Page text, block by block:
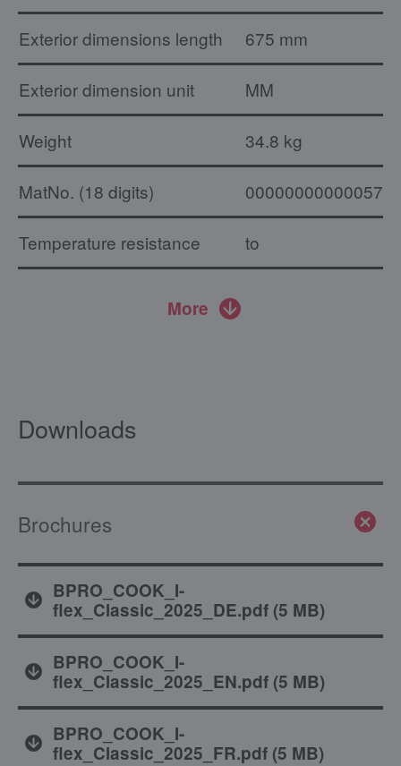
Exterior dimensions length 675 mm
Exterior dimension unit MM
Weight 34.8 kg
MatNo. (18 digits)
Temperature resistance to
More
Downloads
Brochures
BPRO_COOK_I-
flex_Classic_2025_DE.pdf(5 MB)
BPRO_COOK_I-
flex_Classic_2025_EN.pdf(5 MB)
BPRO_COOK_I-
flex_Classic_2025_FR.pdf(5 MB)